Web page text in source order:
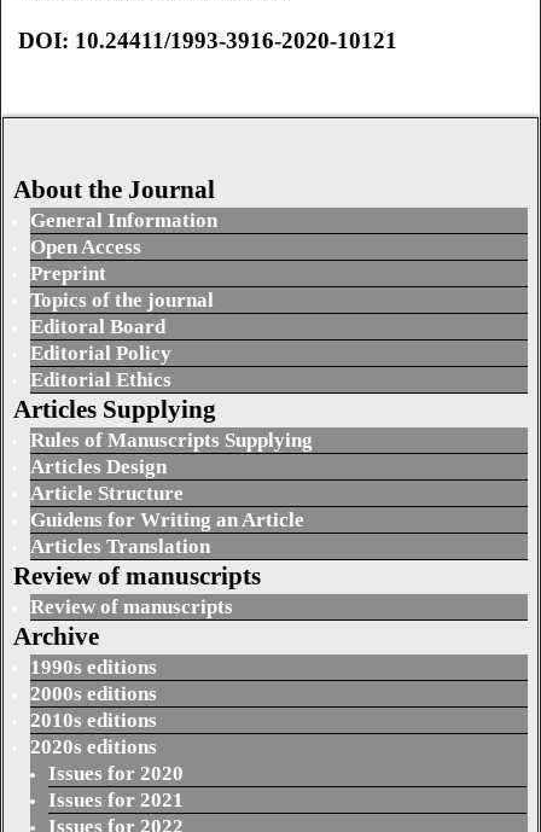
DOI: 10.24411/1993-3916-2020-10121
About the Journal
General Information
Open Access
Preprint
Topics of the journal
Editoral Board
Editorial Policy
Editorial Ethics
Articles Supplying
Rules of Manuscripts Supplying
Articles Design
Article Structure
Guidens for Writing an Article
Articles Translation
Review of manuscripts
Review of manuscripts
Archive
1990s editions
2000s editions
2010s editions
2020s editions
Issues for 2020
Issues for 2021
Issues for 2022